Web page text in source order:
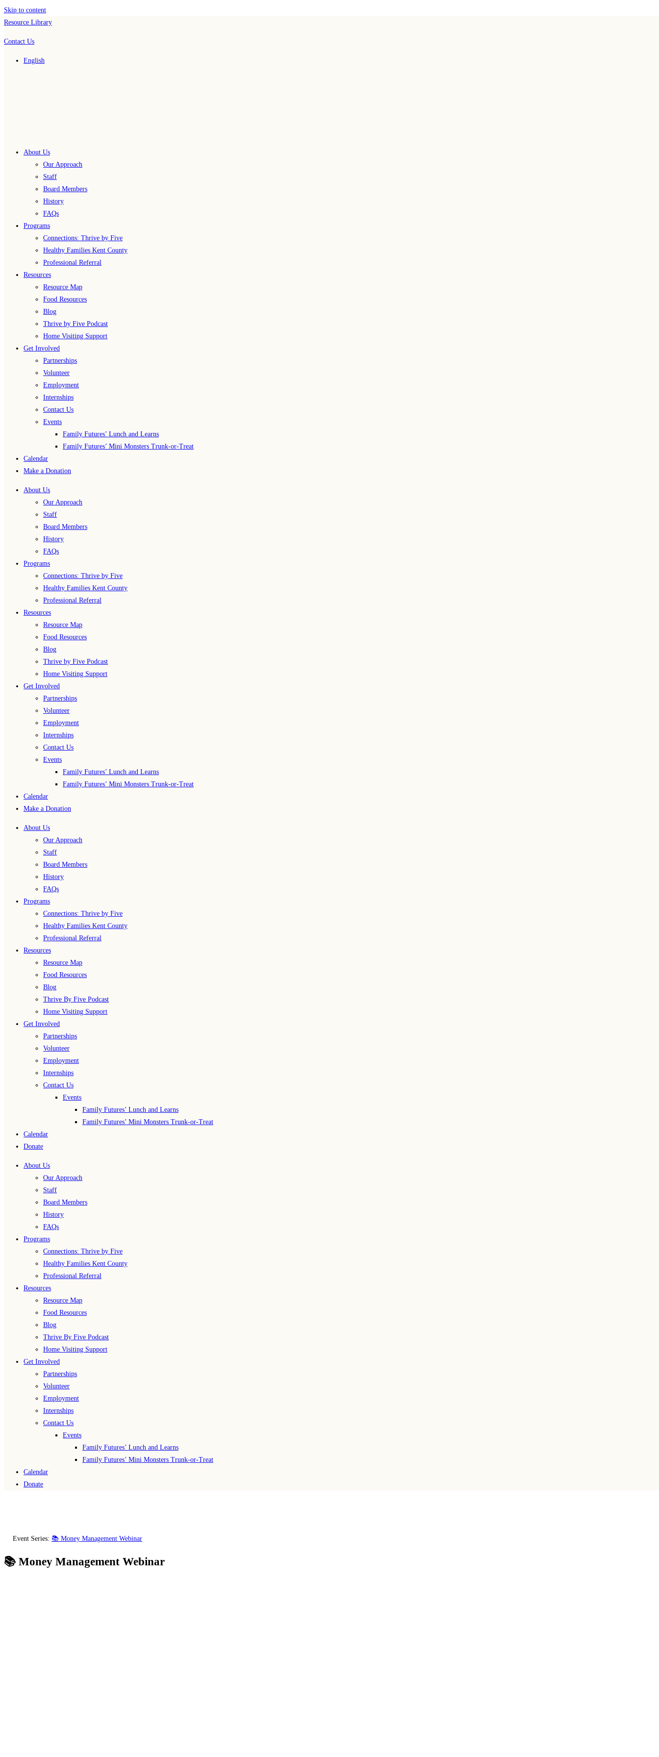
Skip to content
Resource Library
Contact Us
English
About Us
Our Approach
Staff
Board Members
History
FAQs
Programs
Connections: Thrive by Five
Healthy Families Kent County
Professional Referral
Resources
Resource Map
Food Resources
Blog
Thrive by Five Podcast
Home Visiting Support
Get Involved
Partnerships
Volunteer
Employment
Internships
Contact Us
Events
Family Futures’ Lunch and Learns
Family Futures’ Mini Monsters Trunk-or-Treat
Calendar
Make a Donation
About Us
Our Approach
Staff
Board Members
History
FAQs
Programs
Connections: Thrive by Five
Healthy Families Kent County
Professional Referral
Resources
Resource Map
Food Resources
Blog
Thrive by Five Podcast
Home Visiting Support
Get Involved
Partnerships
Volunteer
Employment
Internships
Contact Us
Events
Family Futures’ Lunch and Learns
Family Futures’ Mini Monsters Trunk-or-Treat
Calendar
Make a Donation
About Us
Our Approach
Staff
Board Members
History
FAQs
Programs
Connections: Thrive by Five
Healthy Families Kent County
Professional Referral
Resources
Resource Map
Food Resources
Blog
Thrive By Five Podcast
Home Visiting Support
Get Involved
Partnerships
Volunteer
Employment
Internships
Contact Us
Events
Family Futures’ Lunch and Learns
Family Futures’ Mini Monsters Trunk-or-Treat
Calendar
Donate
About Us
Our Approach
Staff
Board Members
History
FAQs
Programs
Connections: Thrive by Five
Healthy Families Kent County
Professional Referral
Resources
Resource Map
Food Resources
Blog
Thrive By Five Podcast
Home Visiting Support
Get Involved
Partnerships
Volunteer
Employment
Internships
Contact Us
Events
Family Futures’ Lunch and Learns
Family Futures’ Mini Monsters Trunk-or-Treat
Calendar
Donate
Event Series: 📚 Money Management Webinar
📚 Money Management Webinar